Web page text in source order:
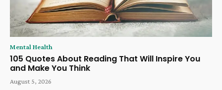
Mental Health
105 Quotes About Reading That Will Inspire You
and Make You Think
August 5, 2026